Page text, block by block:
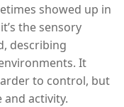
showed up in
the sensory
describing
It
to control, but
activity.